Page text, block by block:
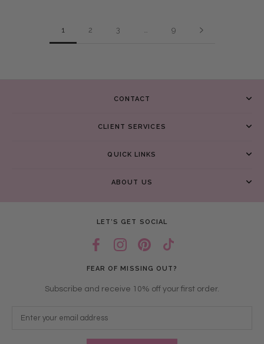
1 2 3 … 9
CONTACT
CLIENT SERVICES
QUICK LINKS
ABOUT US
LET’S GET SOCIAL
FEAR OF MISSING OUT?
Subscribe and receive 10% off your first order.